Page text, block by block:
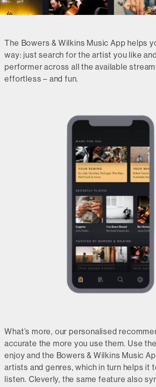
The Bowers & Wilkins Music App helps
way: just search for the artist you like
performer across all the available
effortless – and fun.
What’s more, our personalised
accurate the more you use them. Use
enjoy and the Bowers & Wilkins Music
artists and genres, which in turn helps
listen. Cleverly, the same feature also